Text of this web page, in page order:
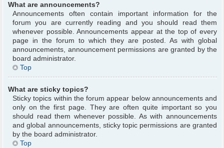
What are announcements?
Announcements often contain important information for the
forum you are currently reading and you should read them
whenever possible. Announcements appear at the top of every
page in the forum to which they are posted. As with global
announcements, announcement permissions are granted by the
board administrator.
Top
What are sticky topics?
Sticky topics within the forum appear below announcements and
only on the first page. They are often quite important so you
should read them whenever possible. As with announcements
and global announcements, sticky topic permissions are granted
by the board administrator.
Top